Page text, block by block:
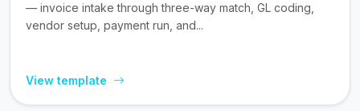
— invoice intake through three-way match, GL coding,
vendor setup, payment run, and...
View template